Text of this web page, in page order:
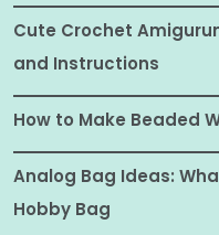
Cute Crochet
and Instructions
How to Make Beaded
Analog Bag Ideas:
Hobby Bag